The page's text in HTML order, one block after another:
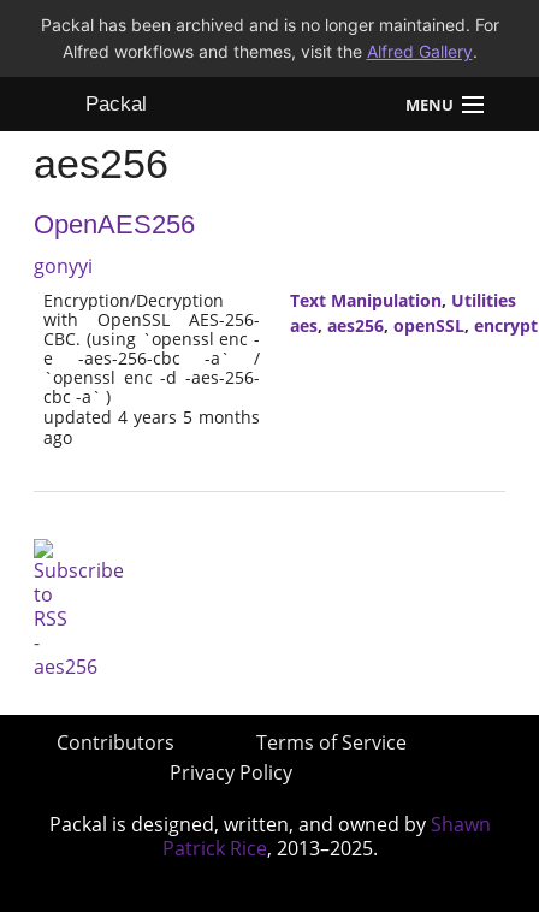
Packal has been archived and is no longer maintained. For
Alfred workflows and themes, visit the Alfred Gallery.
Packal MENU
Workflows
Themes
FAQ
aes256
OpenAES256
gonyyi
Encryption/Decryption
with OpenSSL AES-256-
CBC. (using `openssl enc -
e -aes-256-cbc -a` /
`openssl enc -d -aes-256-
cbc -a` )
updated 4 years 5 months
ago
Text Manipulation, Utilities
aes, aes256, openSSL,
Contributors
Terms of Service
Privacy Policy
Packal is designed, written, and owned by Shawn
Patrick Rice, 2013–2025.